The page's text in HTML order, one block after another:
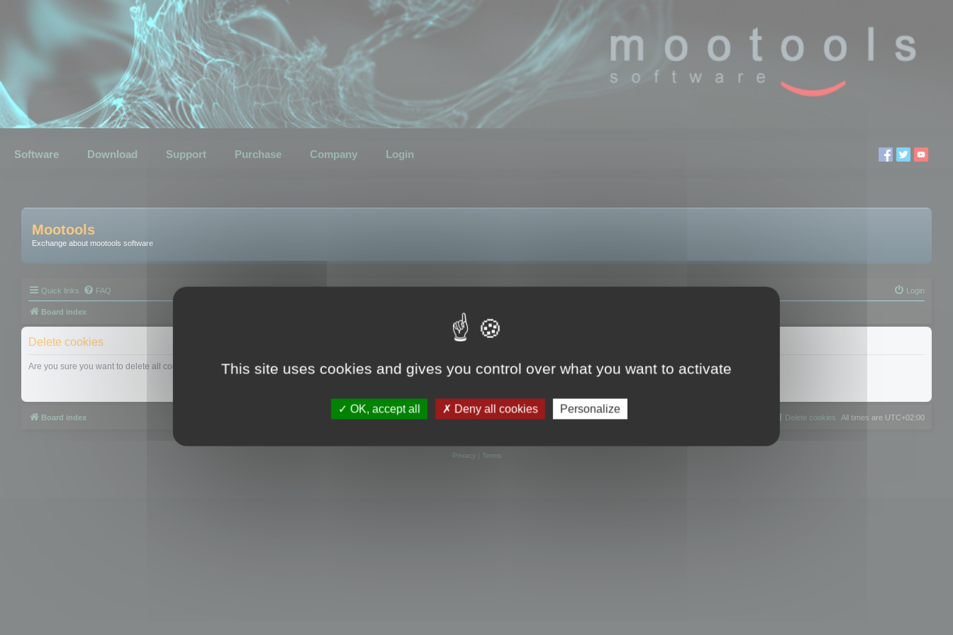
Software Download Support Purchase Company Login
Mootools
Exchange about mootools software
Quick links FAQ Login
Board index
Delete cookies
Are you sure you want to delete all cookies set by this board?
Board index All times are UTC+02:00
Delete cookies
Privacy| Terms
This site uses cookies and gives you control over what you want to activate
OK, accept all Deny all cookies Personalize